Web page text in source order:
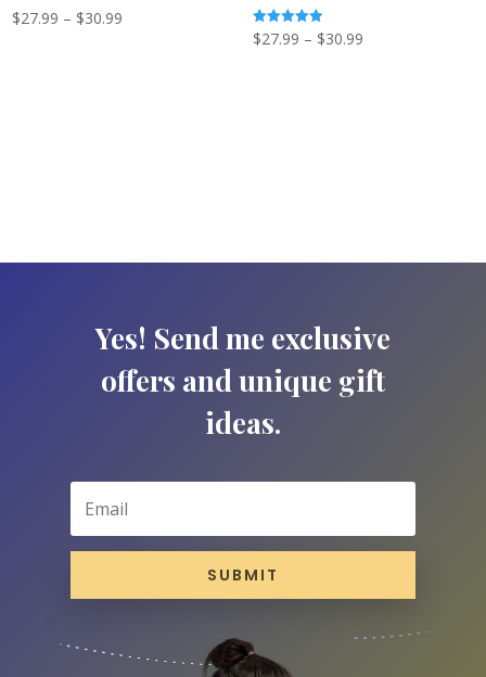
$27.99 – $30.99
Rated
5.00
$27.99 – $30.99Price
Yes! Send me exclusive
offers and unique gift
ideas.
SUBMIT